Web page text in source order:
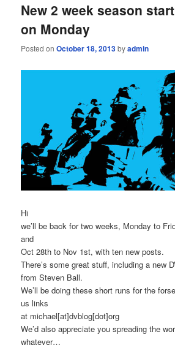
New 2 week season
on Monday
Posted onOctober 18, 2013byadmin
Hi
we’ll be back for two weeks, Monday to
and
Oct 28th to Nov 1st, with ten new posts.
There’s some great stuff, including a new
from Steven Ball.
We’ll be doing these short runs for the
us links
at michael[at]dvblog[dot]org
We’d also appreciate you spreading the
whatever…